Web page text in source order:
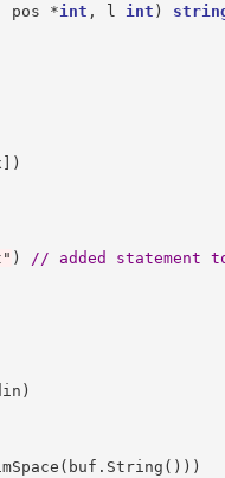
pos *int , l int )
])
)
// added
)
( buf . String ()))